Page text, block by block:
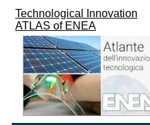
Technological Innovation
ATLAS of ENEA